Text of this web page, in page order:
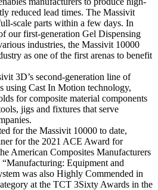
reduced lead times. The Massivit
scale parts within a few days. In
our first-generation Gel Dispensing
industries, the Massivit 10000
as one of the first arenas to benefit
3D’s second-generation line of
using Cast In Motion technology,
for composite material components
jigs and fixtures that serve
for the Massivit 10000 to date,
for the 2021 ACE Award for
American Composites Manufacturers
Equipment and
was also Highly Commended in
at the TCT 3Sixty Awards in the